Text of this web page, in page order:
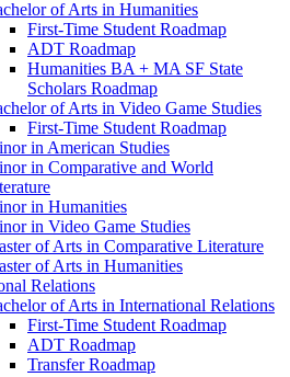
of Arts in Humanities
First-​Time Student Roadmap
ADT Roadmap
Humanities BA + MA SF State
Scholars Roadmap
of Arts in Video Game Studies
First-​Time Student Roadmap
in American Studies
in Comparative and World
in Humanities
in Video Game Studies
of Arts in Comparative Literature
of Arts in Humanities
Relations
of Arts in International Relations
First-​Time Student Roadmap
ADT Roadmap
Transfer Roadmap